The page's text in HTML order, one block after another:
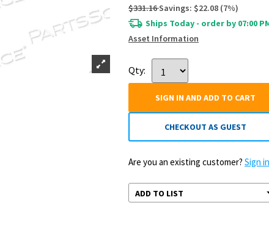
$331.16Savings: $22.08 (7%)
Ships Today - order by 07:00
Asset Information
Qty:
SIGN IN AND ADD TO CART
CHECKOUT AS GUEST
Are you an existing customer? Sign in
ADD TO LIST